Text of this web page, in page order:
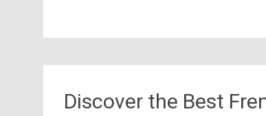
Discover the Best